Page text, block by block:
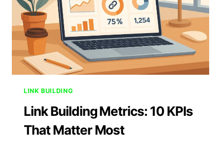
LINK BUILDING
Link Building Metrics: 10 KPIs
That Matter Most